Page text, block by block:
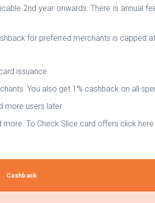
2nd year onwards. There is annual
for preferred merchants is capped
issuance.
You also get 1% cashback on all
more users later.
To Check Slice card offers click here
Cashback